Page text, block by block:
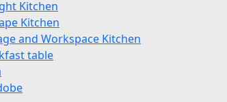
Kitchen
Kitchen
and Workspace Kitchen
table